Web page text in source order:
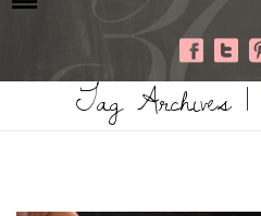
Tag Archives